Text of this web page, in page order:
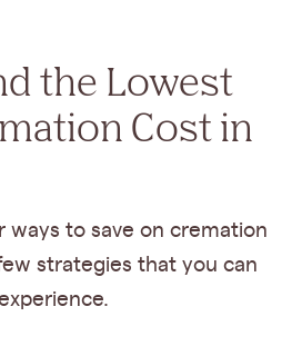
the Lowest
Cost in
ways to save on cremation
strategies that you can